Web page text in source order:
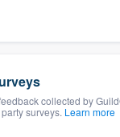
collected by
surveys. Learn more
gives